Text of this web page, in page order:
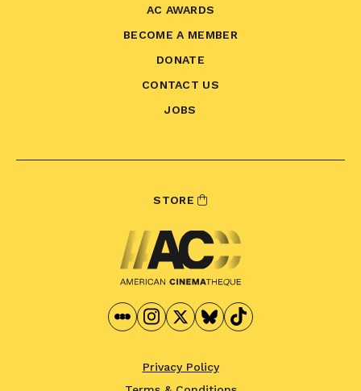
AC AWARDS
BECOME A MEMBER
DONATE
CONTACT US
JOBS
STORE
Privacy Policy